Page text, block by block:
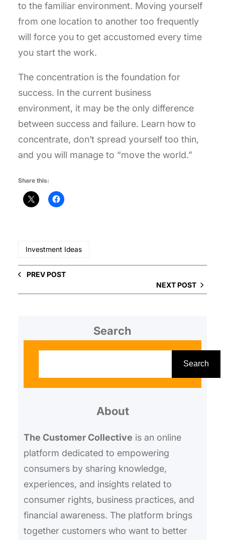
to the familiar environment. Moving yourself
from one location to another too frequently
will force you to get accustomed every time
you start the work.
The concentration is the foundation for
success. In the current business
environment, it may be the only difference
between success and failure. Learn how to
concentrate, don’t spread yourself too thin,
and you will manage to “move the world.”
Share this:
Investment Ideas
PREV POST
NEXT POST
Search
Search
About
The Customer Collective is an online
platform dedicated to empowering
consumers by sharing knowledge,
experiences, and insights related to
consumer rights, business practices, and
financial awareness. The platform brings
together customers who want to better